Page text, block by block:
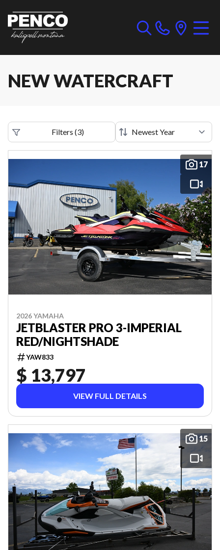
NEW WATERCRAFT
Filters (3)
17
2026 YAMAHA
JETBLASTER PRO 3-IMPERIAL
RED/NIGHTSHADE
YAW833
$ 13,797
VIEW FULL DETAILS
15